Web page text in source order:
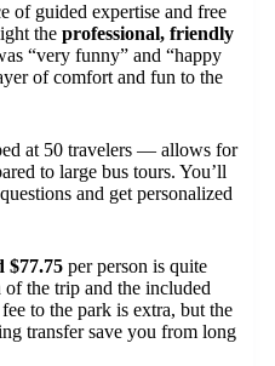
of guided expertise and free
the professional, friendly
“very funny” and “happy
of comfort and fun to the
at 50 travelers — allows for
to large bus tours. You’ll
and get personalized
$77.75 per person is quite
of the trip and the included
to the park is extra, but the
transfer save you from long